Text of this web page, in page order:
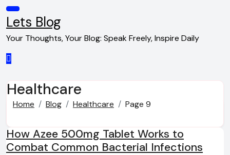
Skip
to
content
Lets Blog
Your Thoughts, Your Blog: Speak Freely, Inspire Daily
Healthcare
Home Blog Healthcare Page 9
How Azee 500mg Tablet Works to
Combat Common Bacterial Infections